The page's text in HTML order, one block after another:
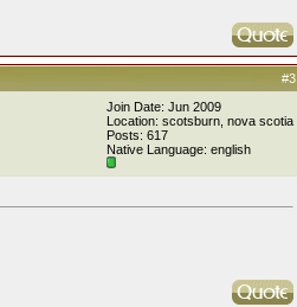
#3
Join Date: Jun 2009
Location: scotsburn, nova scotia
Posts: 617
Native Language: english